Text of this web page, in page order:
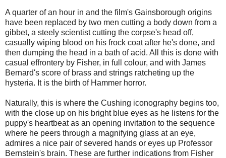
A quarter of an hour in and the film's Gainsborough origins
have been replaced by two men cutting a body down from a
gibbet, a steely scientist cutting the corpse's head off,
casually wiping blood on his frock coat after he's done, and
then dumping the head in a bath of acid. All this is done with
casual effrontery by Fisher, in full colour, and with James
Bernard's score of brass and strings ratcheting up the
hysteria. It is the birth of Hammer horror.
Naturally, this is where the Cushing iconography begins too,
with the close up on his bright blue eyes as he listens for the
puppy's heartbeat as an opening invitation to the sequence
where he peers through a magnifying glass at an eye,
admires a nice pair of severed hands or eyes up Professor
Bernstein's brain. These are further indications from Fisher